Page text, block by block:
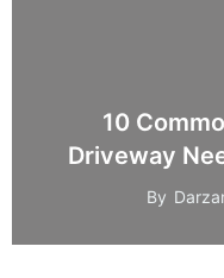
10
Driveway
By